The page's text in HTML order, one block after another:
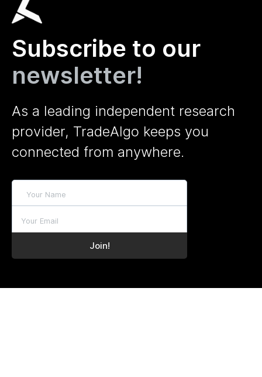
Subscribe to our
newsletter!
As a leading independent research
provider, TradeAlgo keeps you
connected from anywhere.